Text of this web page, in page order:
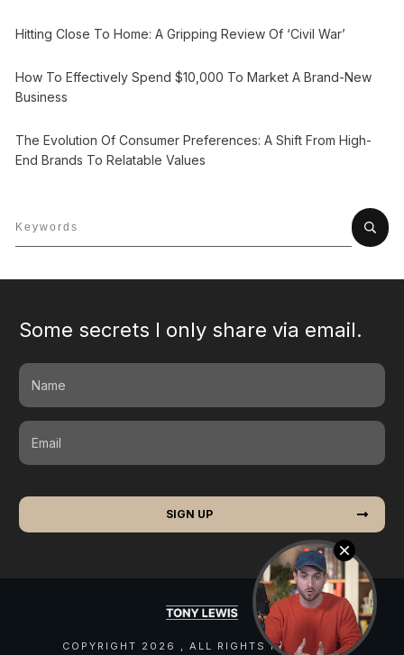
Hitting Close To Home: A Gripping Review Of ‘Civil War’
How To Effectively Spend $10,000 To Market A Brand-New
Business
The Evolution Of Consumer Preferences: A Shift From High-
End Brands To Relatable Values
Some secrets I only share via email.
SIGN UP
COPYRIGHT 2026 , ALL RIGHTS RESERVED.